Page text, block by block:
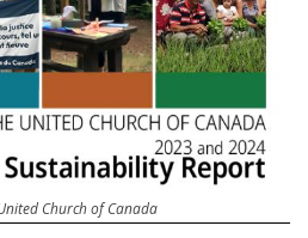
Church of Canada